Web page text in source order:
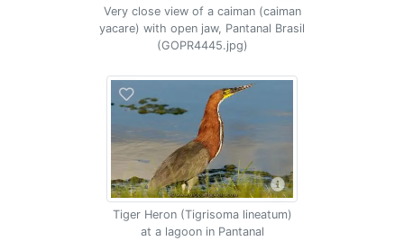
Very close view of a caiman (caiman
yacare) with open jaw, Pantanal Brasil
(GOPR4445.jpg)
Tiger Heron (Tigrisoma lineatum)
at a lagoon in Pantanal